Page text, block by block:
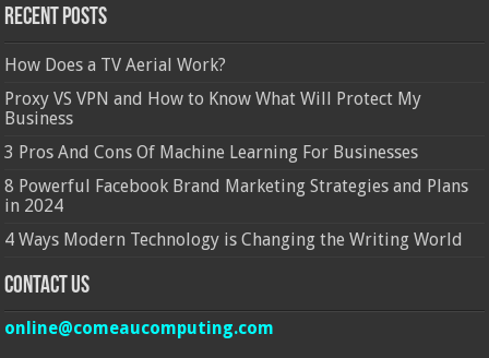
Recent Posts
How Does a TV Aerial Work?
Proxy VS VPN and How to Know What Will Protect My
Business
3 Pros And Cons Of Machine Learning For Businesses
8 Powerful Facebook Brand Marketing Strategies and Plans
in 2024
4 Ways Modern Technology is Changing the Writing World
Contact Us
online@comeaucomputing.com